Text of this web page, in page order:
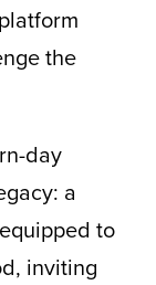
the
day
a
to
inviting